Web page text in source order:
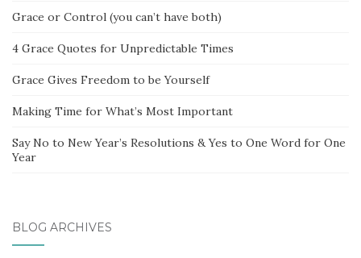
Grace or Control (you can’t have both)
4 Grace Quotes for Unpredictable Times
Grace Gives Freedom to be Yourself
Making Time for What’s Most Important
Say No to New Year’s Resolutions & Yes to One Word for One
Year
BLOG ARCHIVES